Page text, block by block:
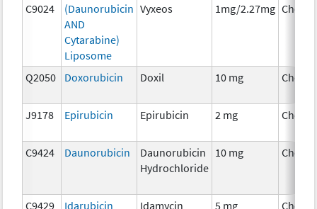
C9024
(Daunorubicin
AND
Cytarabine)
Liposome
Vyxeos 1mg/2.27mg
Q2050 Doxorubicin Doxil 10 mg
J9178 Epirubicin Epirubicin 2 mg
C9424 Daunorubicin
Daunorubicin
Hydrochloride
10 mg
C9429 Idarubicin Idamycin 5 mg